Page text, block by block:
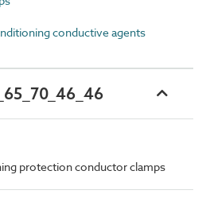
conductive agents
protection conductor clamps